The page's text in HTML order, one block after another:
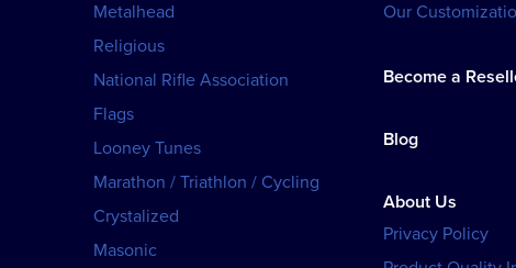
Metalhead
Religious
National Rifle Association
Flags
Looney Tunes
Marathon / Triathlon / Cycling
Crystalized
Masonic
Our
Become a
Blog
About Us
Privacy Policy